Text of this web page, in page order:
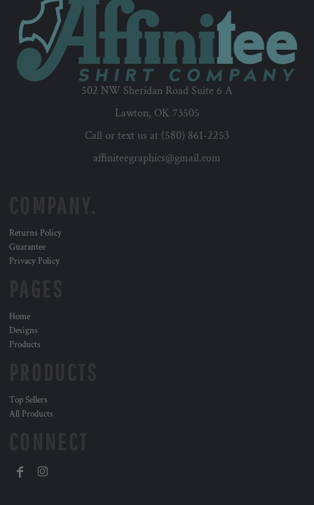
502 NW Sheridan Road Suite 6 A
Lawton, OK 73505
Call or text us at (580) 861-2253
affiniteegraphics@gmail.com
Returns Policy
Guarantee
Privacy Policy
Home
Designs
Products
Top Sellers
All Products